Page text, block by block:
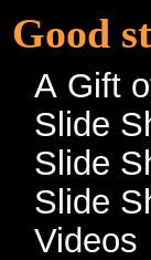
Good
A Gift
Slide
Slide
Slide
Videos